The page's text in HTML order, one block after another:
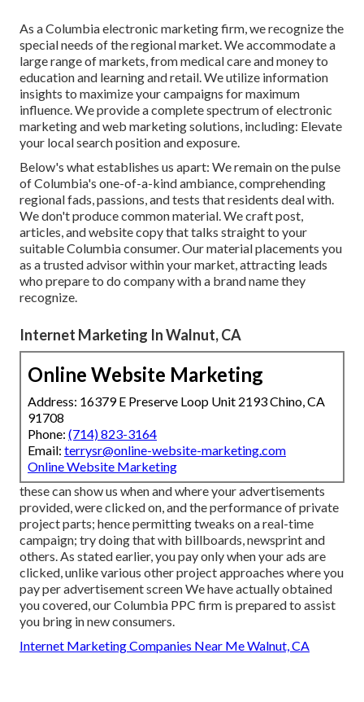
As aColumbia electronic marketing firm, we recognize the
special needs of the regional market. We accommodate a
large range of markets, from medical care and money to
education and learning and retail. We utilize information
insights to maximize your campaigns for maximum
influence. We provide a complete spectrum of electronic
marketing andweb marketing solutions, including: Elevate
your local search position and exposure.
Below's what establishes us apart: We remain on the pulse
of Columbia's one-of-a-kind ambiance, comprehending
regional fads, passions, and tests that residents deal with.
We don't produce common material. We craft post,
articles, and website copy that talks straight to your
suitable Columbia consumer. Our material placements you
as a trusted advisor within your market, attracting leads
who prepare to do company with a brand name they
recognize.
Internet Marketing In Walnut, CA
Online Website Marketing
Address: 16379 E Preserve Loop Unit 2193 Chino, CA
91708
Phone: (714) 823-3164
Email: terrysr@online-website-marketing.com
Online Website Marketing
these can show us when and where your advertisements
provided, were clicked on, and the performance of private
project parts; hence permitting tweaks on a real-time
campaign; try doing that with billboards, newsprint and
others. As stated earlier, you pay only when your ads are
clicked, unlike various other project approaches where you
pay per advertisement screen We have actually obtained
you covered, our Columbia PPC firm is prepared to assist
you bring in new consumers.
Internet Marketing Companies Near Me Walnut, CA